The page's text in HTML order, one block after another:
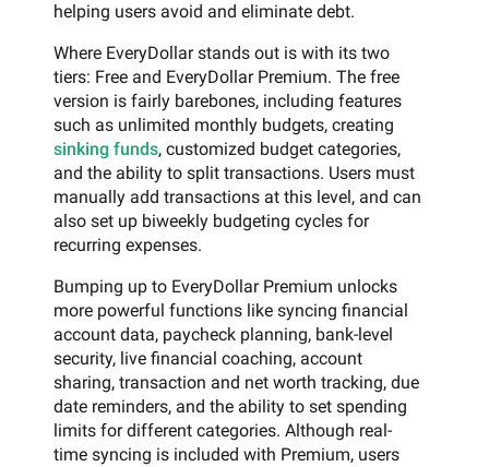
helping users avoid and eliminate debt.
Where EveryDollar stands out is with its two
tiers: Free and EveryDollar Premium. The free
version is fairly barebones, including features
such as unlimited monthly budgets, creating
sinking funds, customized budget categories,
and the ability to split transactions. Users must
manually add transactions at this level, and can
also set up biweekly budgeting cycles for
recurring expenses.
Bumping up to EveryDollar Premium unlocks
more powerful functions like syncing financial
account data, paycheck planning, bank-level
security, live financial coaching, account
sharing, transaction and net worth tracking, due
date reminders, and the ability to set spending
limits for different categories. Although real-
time syncing is included with Premium, users